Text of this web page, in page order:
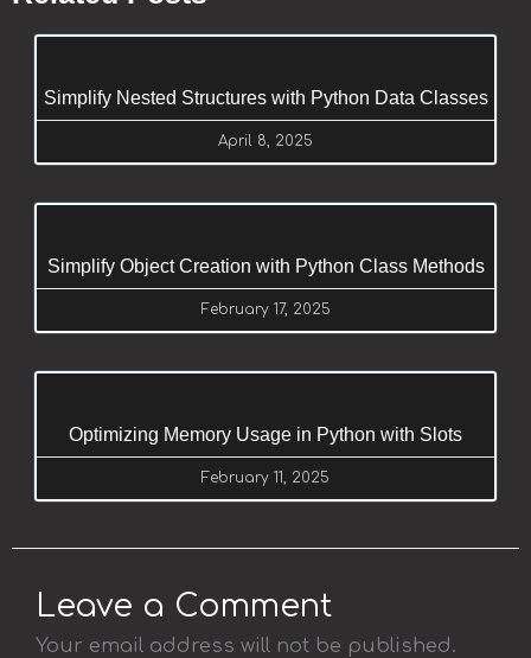
Simplify Nested Structures with Python Data Classes
April 8, 2025
Simplify Object Creation with Python Class Methods
February 17, 2025
Optimizing Memory Usage in Python with Slots
February 11, 2025
Leave a Comment
Your email address will not be published.